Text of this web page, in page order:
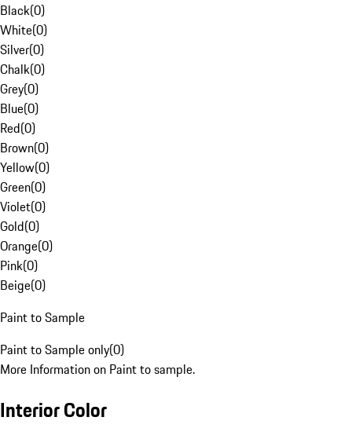
Black(0)
White(0)
Silver(0)
Chalk(0)
Grey(0)
Blue(0)
Red(0)
Brown(0)
Yellow(0)
Green(0)
Violet(0)
Gold(0)
Orange(0)
Pink(0)
Beige(0)
Paint to Sample
Paint to Sample only(0)
More Information on Paint to sample.
Interior Color